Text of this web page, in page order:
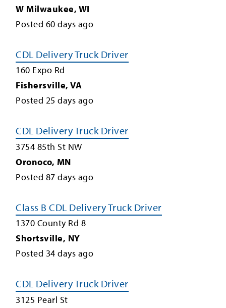
W Milwaukee, WI
Posted 60 days ago
CDL Delivery Truck Driver
160 Expo Rd
Fishersville, VA
Posted 25 days ago
CDL Delivery Truck Driver
3754 85th St NW
Oronoco, MN
Posted 87 days ago
Class B CDL Delivery Truck Driver
1370 County Rd 8
Shortsville, NY
Posted 34 days ago
CDL Delivery Truck Driver
3125 Pearl St